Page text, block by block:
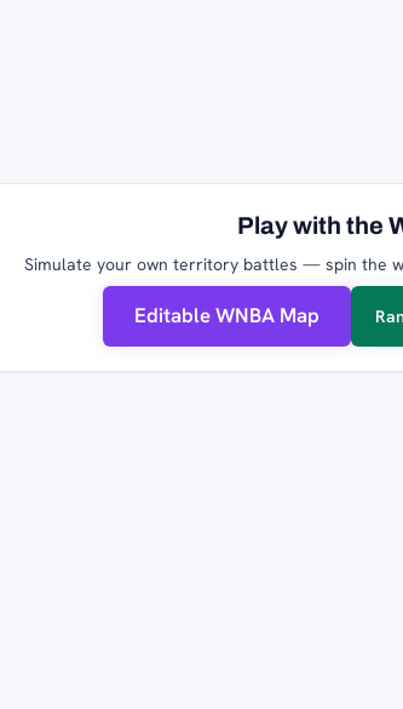
Play with the
Simulate your own territory battles — spin the
Editable WNBA Map